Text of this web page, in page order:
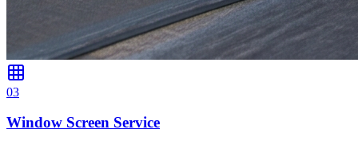
03
Window Screen Service